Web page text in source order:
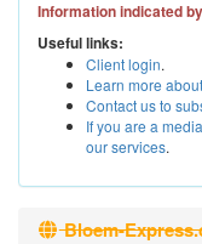
Information indicated
Useful links:
Client login.
Learn more
Contact us to
If you are a
our services.
Bloem-